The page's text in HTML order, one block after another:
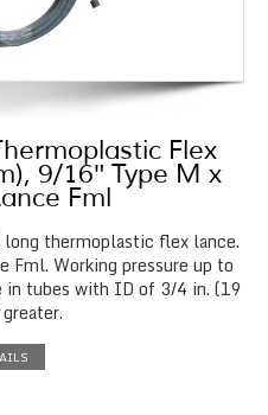
Flex
9/16″ Type M x
Fml
thermoplastic flex lance.
Fml. Working pressure up to
in tubes with ID of 3/4 in. (19